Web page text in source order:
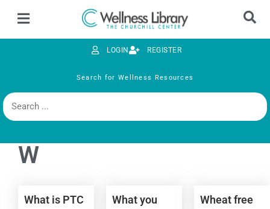
LOGIN REGISTER
Search for Wellness Resources
W
What is PTC
What you
Wheat free